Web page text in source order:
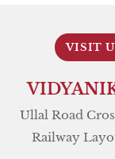
VISIT
Ullal Road
Railway